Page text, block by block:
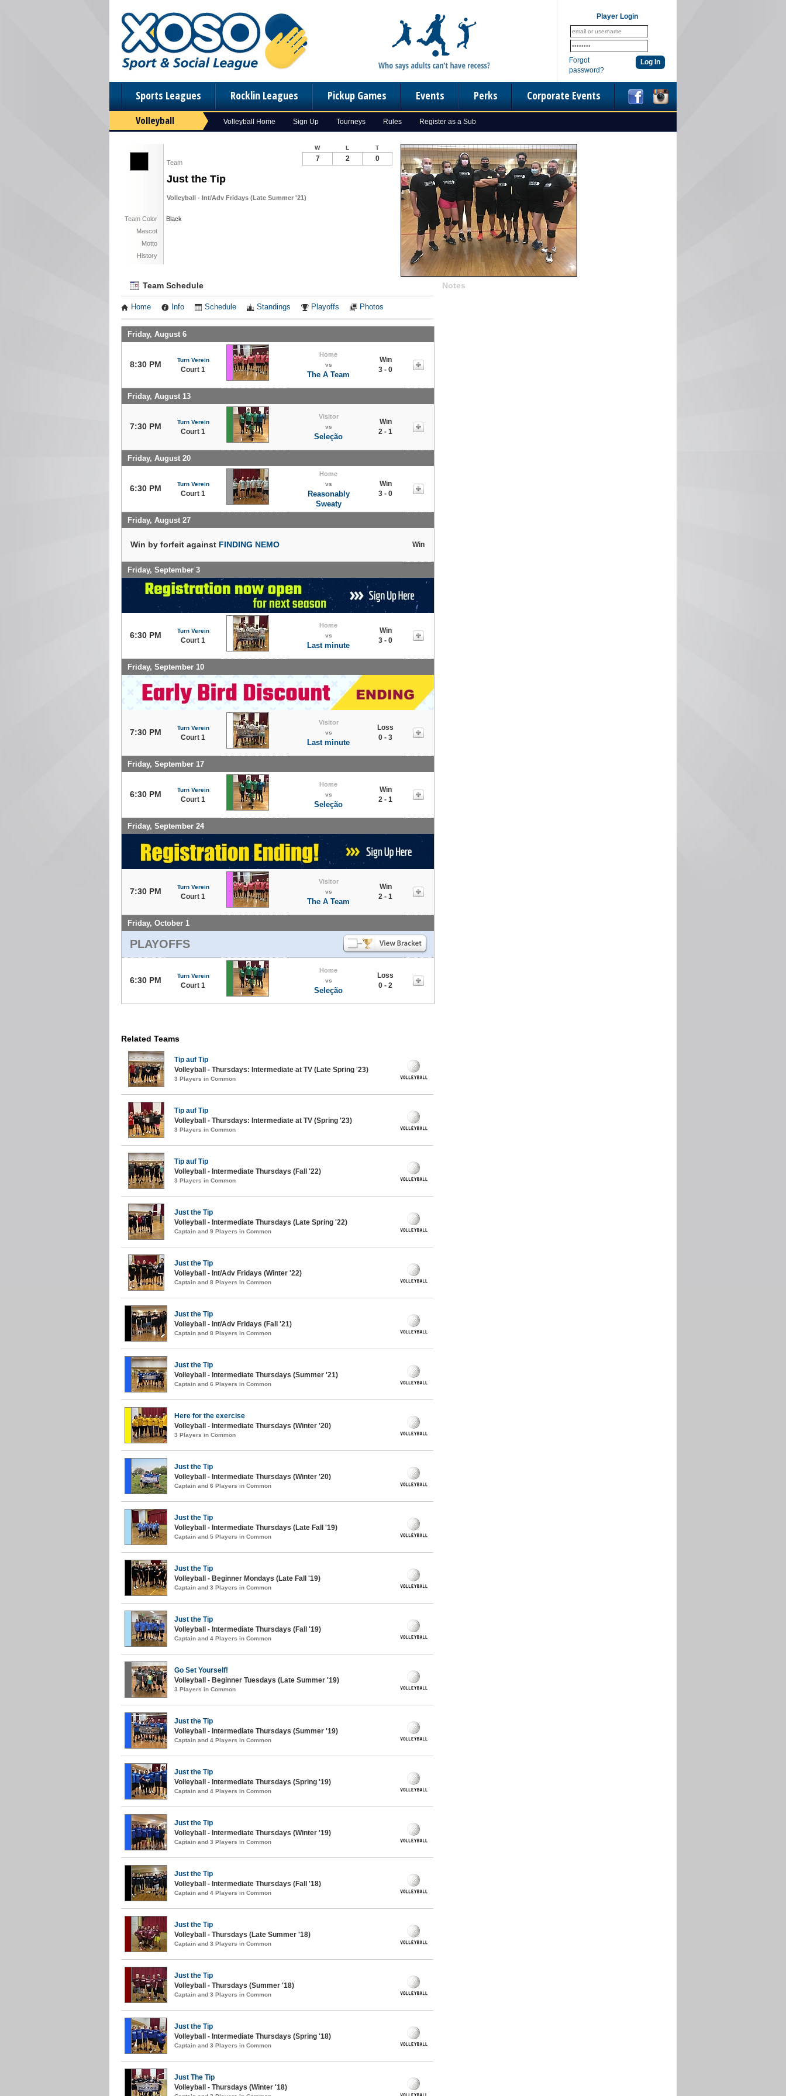
Player Login
Forgot
password?
Sports Leagues Rocklin Leagues Pickup Games Events Perks Corporate Events
Volleyball Volleyball Home Sign Up Tourneys Rules Register as a Sub
Team
Just the Tip
Volleyball - Int/Adv Fridays (Late Summer '21)
Team Color
Black
Mascot
Motto
History
W L T
7 2 0
Team Schedule
Home Info Schedule Standings Playoffs Photos
Friday, August 6
8:30 PM Turn Verein
Court 1
Home
vs
The A Team
Win
3 - 0
Friday, August 13
7:30 PM Turn Verein
Court 1
Visitor
vs
Seleção
Win
2 - 1
Friday, August 20
6:30 PM Turn Verein
Court 1
Home
vs
Reasonably
Sweaty
Win
3 - 0
Friday, August 27
Win by forfeit against FINDING NEMO Win
Friday, September 3
6:30 PM Turn Verein
Court 1
Home
vs
Last minute
Win
3 - 0
Friday, September 10
7:30 PM Turn Verein
Court 1
Visitor
vs
Last minute
Loss
0 - 3
Friday, September 17
6:30 PM Turn Verein
Court 1
Home
vs
Seleção
Win
2 - 1
Friday, September 24
7:30 PM Turn Verein
Court 1
Visitor
vs
The A Team
Win
2 - 1
Friday, October 1
PLAYOFFS
6:30 PM Turn Verein
Court 1
Home
vs
Seleção
Loss
0 - 2
Notes
Related Teams
Tip auf Tip
Volleyball - Thursdays: Intermediate at TV (Late Spring '23)
3 Players in Common
Tip auf Tip
Volleyball - Thursdays: Intermediate at TV (Spring '23)
3 Players in Common
Tip auf Tip
Volleyball - Intermediate Thursdays (Fall '22)
3 Players in Common
Just the Tip
Volleyball - Intermediate Thursdays (Late Spring '22)
Captain and 9 Players in Common
Just the Tip
Volleyball - Int/Adv Fridays (Winter '22)
Captain and 8 Players in Common
Just the Tip
Volleyball - Int/Adv Fridays (Fall '21)
Captain and 8 Players in Common
Just the Tip
Volleyball - Intermediate Thursdays (Summer '21)
Captain and 6 Players in Common
Here for the exercise
Volleyball - Intermediate Thursdays (Winter '20)
3 Players in Common
Just the Tip
Volleyball - Intermediate Thursdays (Winter '20)
Captain and 6 Players in Common
Just the Tip
Volleyball - Intermediate Thursdays (Late Fall '19)
Captain and 5 Players in Common
Just the Tip
Volleyball - Beginner Mondays (Late Fall '19)
Captain and 3 Players in Common
Just the Tip
Volleyball - Intermediate Thursdays (Fall '19)
Captain and 4 Players in Common
Go Set Yourself!
Volleyball - Beginner Tuesdays (Late Summer '19)
3 Players in Common
Just the Tip
Volleyball - Intermediate Thursdays (Summer '19)
Captain and 4 Players in Common
Just the Tip
Volleyball - Intermediate Thursdays (Spring '19)
Captain and 4 Players in Common
Just the Tip
Volleyball - Intermediate Thursdays (Winter '19)
Captain and 3 Players in Common
Just the Tip
Volleyball - Intermediate Thursdays (Fall '18)
Captain and 4 Players in Common
Just the Tip
Volleyball - Thursdays (Late Summer '18)
Captain and 3 Players in Common
Just the Tip
Volleyball - Thursdays (Summer '18)
Captain and 3 Players in Common
Just the Tip
Volleyball - Intermediate Thursdays (Spring '18)
Captain and 3 Players in Common
Just The Tip
Volleyball - Thursdays (Winter '18)